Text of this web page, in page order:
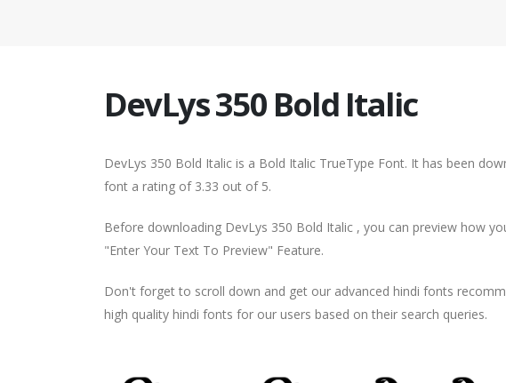
DevLys 350 Bold Italic
DevLys 350 Bold Italic is a Bold Italic TrueType Font. It has been
font a rating of 3.33 out of 5.
Before downloading DevLys 350 Bold Italic , you can preview how
"Enter Your Text To Preview" Feature.
Don't forget to scroll down and get our advanced hindi fonts
high quality hindi fonts for our users based on their search queries.